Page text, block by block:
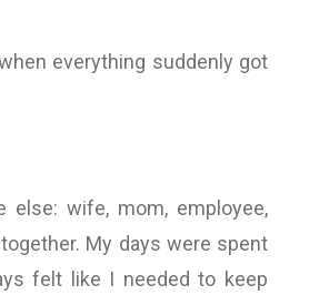
everything suddenly got
wife, mom, employee,
My days were spent
felt like I needed to keep